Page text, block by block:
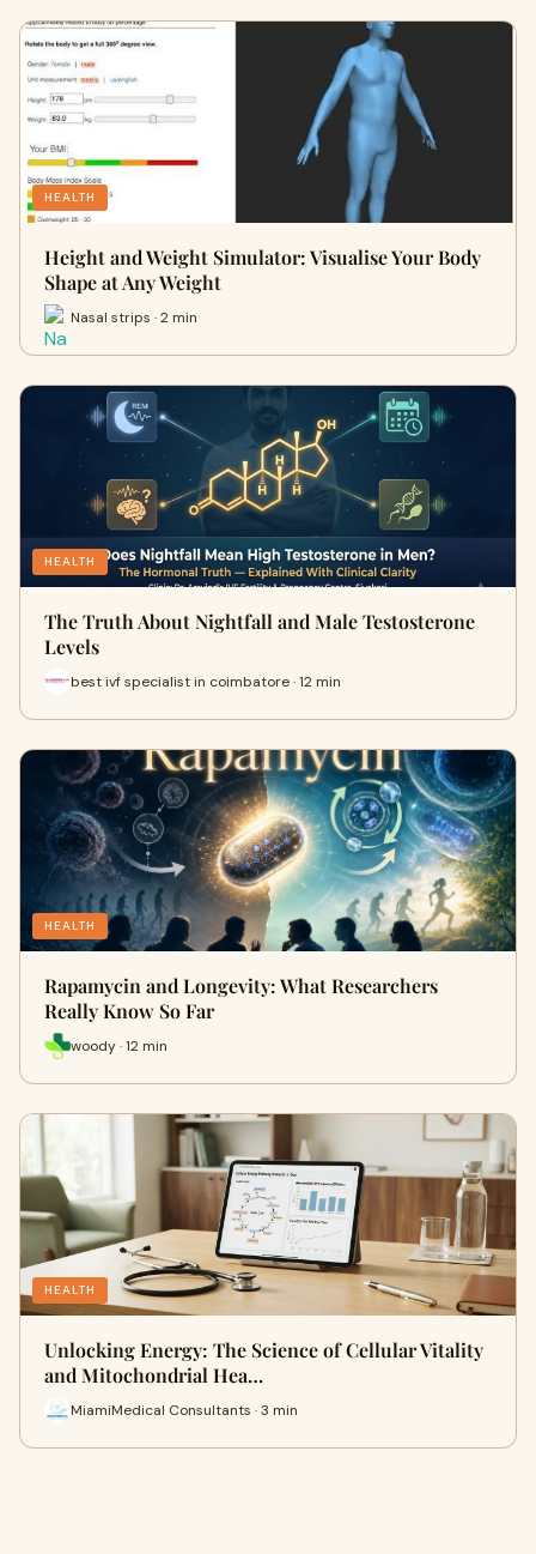
HEALTH
Height and Weight Simulator: Visualise Your Body
Shape at Any Weight
Nasal strips · 2 min
HEALTH
The Truth About Nightfall and Male Testosterone
Levels
best ivf specialist in coimbatore · 12 min
HEALTH
Rapamycin and Longevity: What Researchers
Really Know So Far
woody · 12 min
HEALTH
Unlocking Energy: The Science of Cellular Vitality
and Mitochondrial Hea…
MiamiMedical Consultants · 3 min